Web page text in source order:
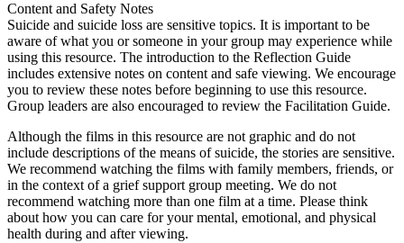
Content and Safety Notes
Suicide and suicide loss are sensitive topics. It is important to be
aware of what you or someone in your group may experience while
using this resource. The introduction to the Reflection Guide
includes extensive notes on content and safe viewing. We encourage
you to review these notes before beginning to use this resource.
Group leaders are also encouraged to review the Facilitation Guide.
Although the films in this resource are not graphic and do not
include descriptions of the means of suicide, the stories are sensitive.
We recommend watching the films with family members, friends, or
in the context of a grief support group meeting. We do not
recommend watching more than one film at a time. Please think
about how you can care for your mental, emotional, and physical
health during and after viewing.